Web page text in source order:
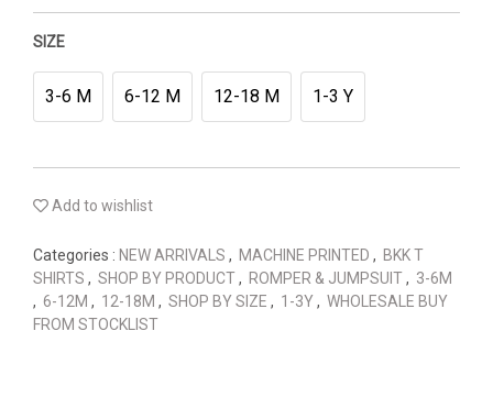
SIZE
3-6 M 6-12 M 12-18 M 1-3 Y
Add to wishlist
Categories : NEW ARRIVALS , MACHINE PRINTED , BKK T
SHIRTS , SHOP BY PRODUCT, ROMPER & JUMPSUIT, 3-6M
, 6-12M , 12-18M , SHOP BY SIZE , 1-3Y, WHOLESALE BUY
FROM STOCKLIST